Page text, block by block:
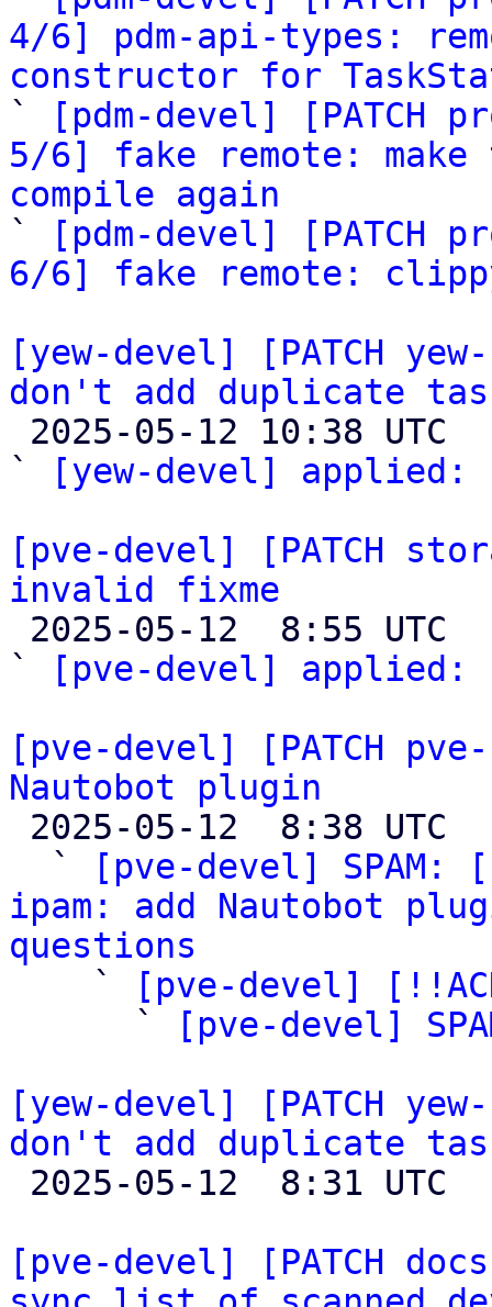
4/6] pdm-api-types:
constructor for
`
[pdm-devel] [PATCH
5/6] fake remote:
compile again
`
[pdm-devel] [PATCH
6/6] fake remote:
[yew-devel] [PATCH
don't add duplicate
`
[yew-devel] applied:
[pve-devel] [PATCH
invalid fixme
`
[pve-devel] applied:
[pve-devel] [PATCH
Nautobot plugin
  `
[pve-devel] SPAM:
ipam: add Nautobot
questions
`
[pve-devel]
      `
[pve-devel]
[yew-devel] [PATCH
don't add duplicate
[pve-devel] [PATCH